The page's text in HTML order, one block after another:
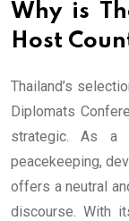
Why is
Host
Thailand’s
Diplomats
strategic. As a
peacekeeping,
offers a neutral
discourse. With